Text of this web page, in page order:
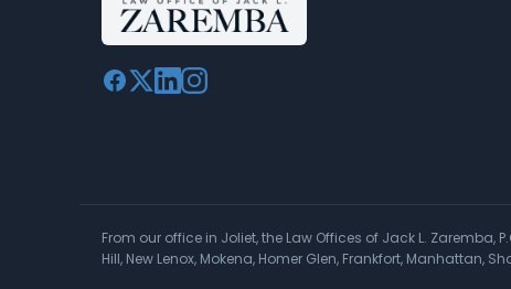
From our office in Joliet, the Law Offices of Jack L.
Hill, New Lenox, Mokena, Homer Glen, Frankfort,